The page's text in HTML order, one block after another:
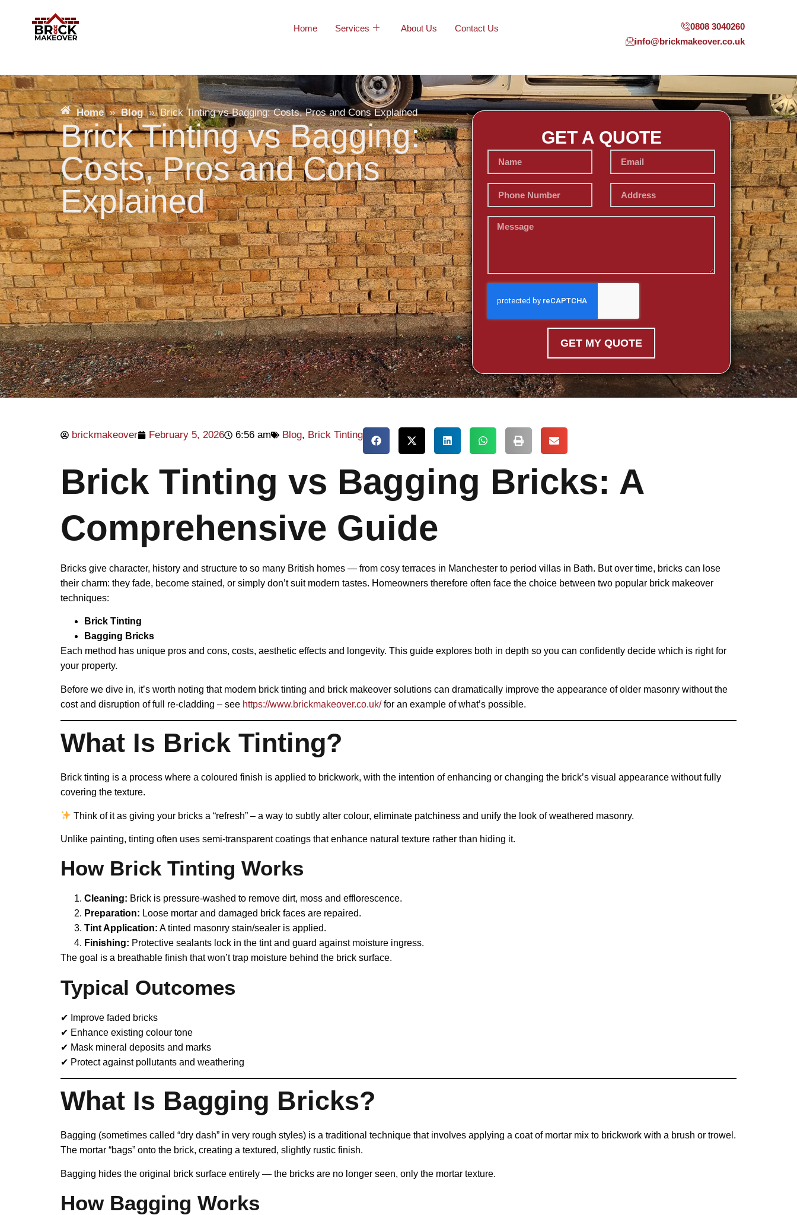
Home Services About Us Contact Us
0808 3040260
info@brickmakeover.co.uk
Home » Blog » Brick Tinting vs Bagging: Costs, Pros and Cons Explained
Brick Tinting vs Bagging:
Costs, Pros and Cons
Explained
GET A QUOTE
GET MY QUOTE
brickmakeover February 5, 2026 6:56 am Blog, Brick Tinting
Brick Tinting vs Bagging Bricks: A
Comprehensive Guide
Bricks give character, history and structure to so many British homes — from cosy terraces in Manchester to period villas in Bath. But over time, bricks can lose
their charm: they fade, become stained, or simply don’t suit modern tastes. Homeowners therefore often face the choice between two popular brick makeover
techniques:
Brick Tinting
Bagging Bricks
Each method has unique pros and cons, costs, aesthetic effects and longevity. This guide explores both in depth so you can confidently decide which is right for
your property.
Before we dive in, it’s worth noting that modern brick tinting and brick makeover solutions can dramatically improve the appearance of older masonry without the
cost and disruption of full re-cladding – see https://www.brickmakeover.co.uk/for an example of what’s possible.
What Is Brick Tinting?
Brick tinting is a process where a coloured finish is applied to brickwork, with the intention of enhancing or changing the brick’s visual appearance without fully
covering the texture.
Think of it as giving your bricks a “refresh” – a way to subtly alter colour, eliminate patchiness and unify the look of weathered masonry.
Unlike painting, tinting often uses semi-transparent coatings that enhance natural texture rather than hiding it.
How Brick Tinting Works
Cleaning: Brick is pressure-washed to remove dirt, moss and efflorescence.
Preparation: Loose mortar and damaged brick faces are repaired.
Tint Application: A tinted masonry stain/sealer is applied.
Finishing: Protective sealants lock in the tint and guard against moisture ingress.
The goal is a breathable finish that won’t trap moisture behind the brick surface.
Typical Outcomes
✔ Improve faded bricks
✔ Enhance existing colour tone
✔ Mask mineral deposits and marks
✔ Protect against pollutants and weathering
What Is Bagging Bricks?
Bagging (sometimes called “dry dash” in very rough styles) is a traditional technique that involves applying a coat of mortar mix to brickwork with a brush or trowel.
The mortar “bags” onto the brick, creating a textured, slightly rustic finish.
Bagging hides the original brick surface entirely — the bricks are no longer seen, only the mortar texture.
How Bagging Works